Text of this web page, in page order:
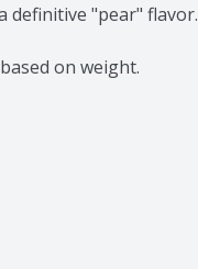
definitive "pear" flavor.
on weight.